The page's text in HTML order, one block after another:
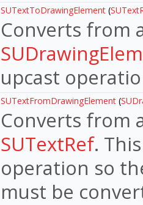
SUTextToDrawingElement (
Converts from
upcast
SUTextFromDrawingElement (
Converts from
SUTextRef.
operation so
must be